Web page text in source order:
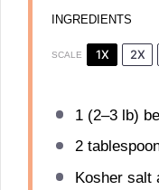
INGREDIENTS
SCALE 1X 2X
1(2–3 lb)
2
Kosher salt